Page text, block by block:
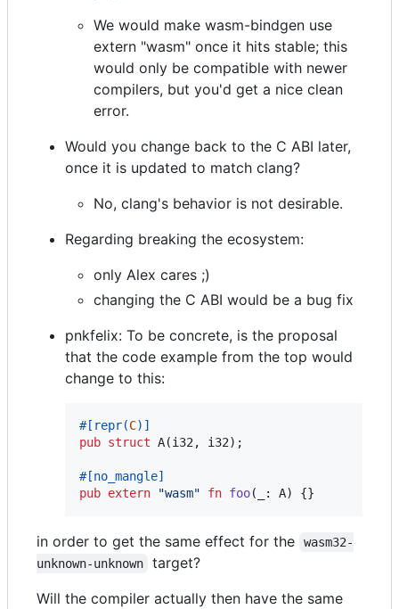
We would make wasm-bindgen use
extern "wasm" once it hits stable; this
would only be compatible with newer
compilers, but you'd get a nice clean
error.
Would you change back to the C ABI later,
once it is updated to match clang?
No, clang's behavior is not desirable.
Regarding breaking the ecosystem:
only Alex cares ;)
changing the C ABI would be a bug fix
pnkfelix: To be concrete, is the proposal
that the code example from the top would
change to this:
#[ repr(C) ]
pub struct A(i32 , i32) ;
#[no_mangle]
pub extern "wasm" fn foo( : A) {}
in order to get the same effect for the
wasm32-
unknown-unknown
target?
Will the compiler actually then have the same